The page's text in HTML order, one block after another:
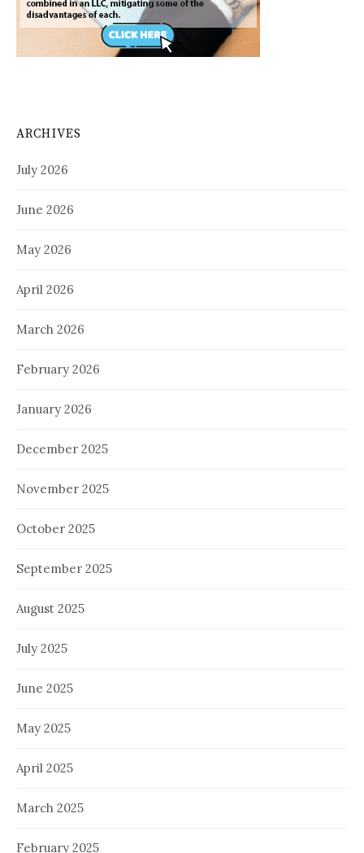
ARCHIVES
July 2026
June 2026
May 2026
April 2026
March 2026
February 2026
January 2026
December 2025
November 2025
October 2025
September 2025
August 2025
July 2025
June 2025
May 2025
April 2025
March 2025
February 2025